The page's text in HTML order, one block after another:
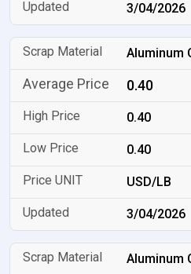
3/04/2026
Aluminum
0.40
0.40
0.40
USD/LB
3/04/2026
Aluminum